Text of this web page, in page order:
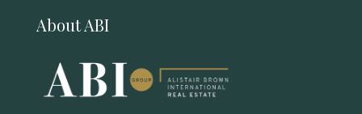
About ABI